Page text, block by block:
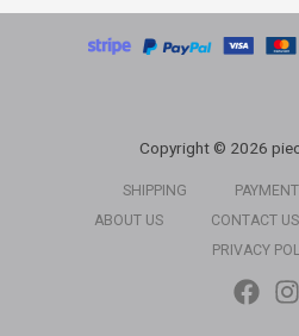
Copyright © 2026
SHIPPING PAYMENT
ABOUT US
CONTACT US
PRIVACY